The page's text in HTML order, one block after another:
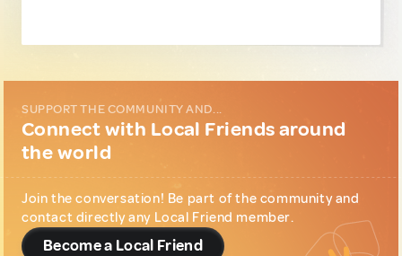
SUPPORT THE COMMUNITY AND...
Connect with Local Friends around
the world
Join the conversation! Be part of the community and
contact directly any Local Friend member.
Become a Local Friend